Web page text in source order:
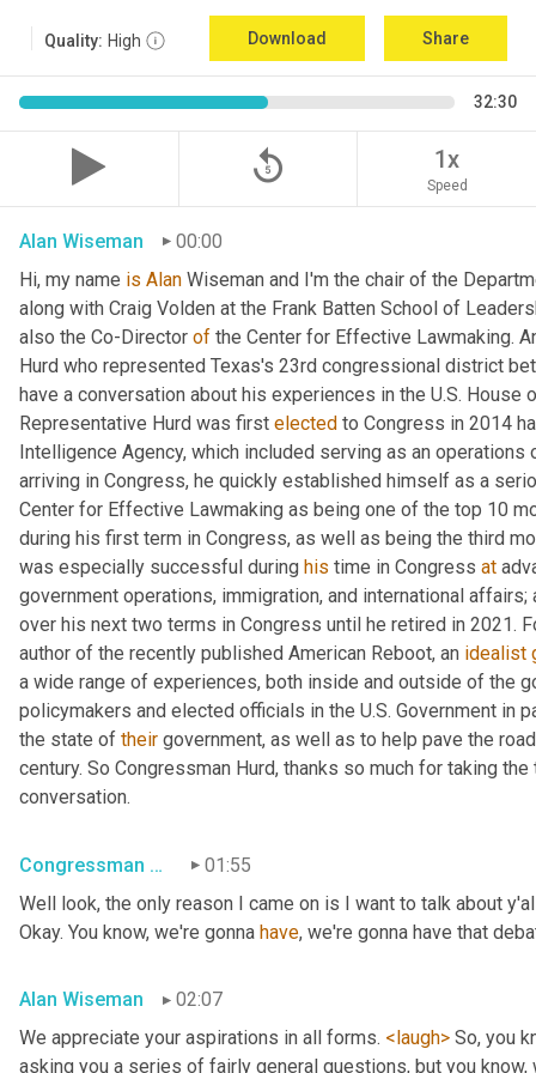
Quality: High Download Share
32:30
replay_5 1x
Speed
Alan Wiseman
00:00
Hi, my name is Alan Wiseman and I'm the chair of the
along with Craig Volden at the Frank Batten School of
also the Co-Director of the Center for Effective Lawmaking.
Hurd who represented Texas's 23rd congressional district
have a conversation about his experiences in the U.S.
Representative Hurd was first elected to Congress in 2014
Intelligence Agency, which included serving as an operations
arriving in Congress, he quickly established himself as a
Center for Effective Lawmaking as being one of the top 10
during his first term in Congress, as well as being the third
was especially successful during his time in Congress at
government operations, immigration, and international
over his next two terms in Congress until he retired in 2021.
author of the recently published American Reboot, an idealist
a wide range of experiences, both inside and outside of the
policymakers and elected officials in the U.S. Government in
the state of their government, as well as to help pave the
century. So Congressman Hurd, thanks so much for taking
conversation.
Congressman Will Hurd01:55
Well look, the only reason I came on is I want to talk about
Okay. You know, we're gonna have, we're gonna have that
Alan Wiseman
02:07
We appreciate your aspirations in all forms. <laugh> So, you
asking you a series of fairly general questions, but you